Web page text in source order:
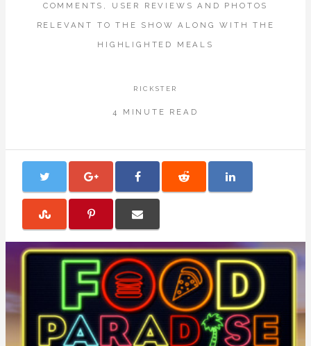
COMMENTS, USER REVIEWS AND PHOTOS
RELEVANT TO THE SHOW ALONG WITH THE
HIGHLIGHTED MEALS
RICKSTER
4 MINUTE READ